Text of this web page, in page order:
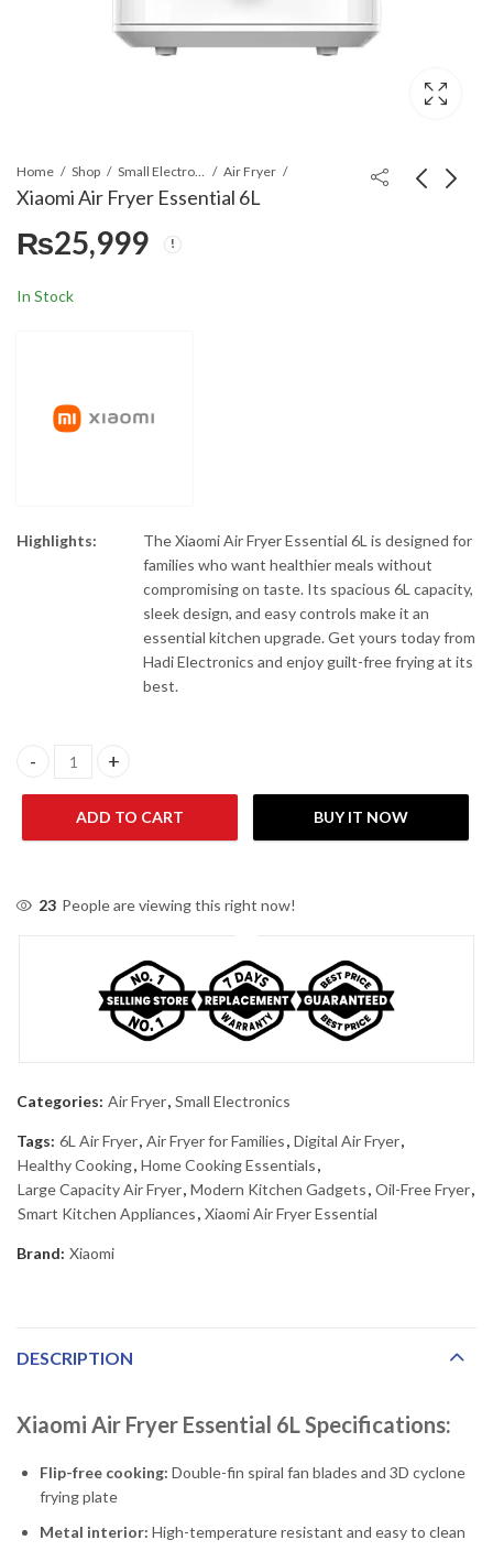
Home Shop Small Electronics Air Fryer
Xiaomi Air Fryer Essential 6L
₨25,999
In Stock
Highlights:
The Xiaomi Air Fryer Essential 6L is designed for
families who want healthier meals without
compromising on taste. Its spacious 6L capacity,
sleek design, and easy controls make it an
essential kitchen upgrade. Get yours today from
Hadi Electronics and enjoy guilt-free frying at its
best.
Xiaomi Air Fryer Essential 6L quantity
ADD TO CART BUY IT NOW
23 People are viewing this right now!
Categories: Air Fryer, Small Electronics
Tags: 6L Air Fryer, Air Fryer for Families, Digital Air Fryer,
Healthy Cooking, Home Cooking Essentials,
Large Capacity Air Fryer, Modern Kitchen Gadgets, Oil-Free Fryer,
Smart Kitchen Appliances, Xiaomi Air Fryer Essential
Brand: Xiaomi
DESCRIPTION
Xiaomi Air Fryer Essential 6L Specifications:
Flip-free cooking: Double-fin spiral fan blades and 3D cyclone
frying plate
Metal interior: High-temperature resistant and easy to clean